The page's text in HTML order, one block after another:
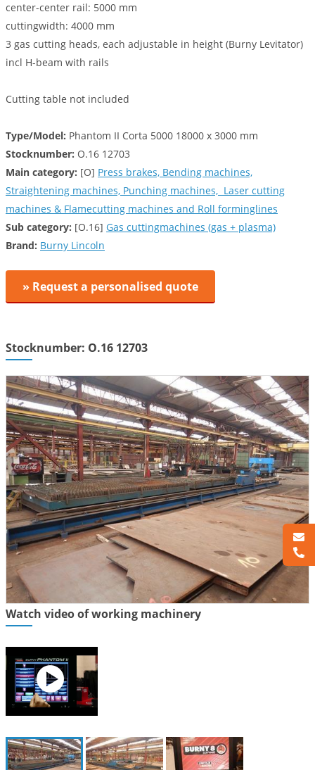
center-center rail: 5000 mm
cuttingwidth: 4000 mm
3 gas cutting heads, each adjustable in height (Burny Levitator)
incl H-beam with rails
Cutting table not included
Type/Model: Phantom II Corta 5000 18000 x 3000 mm
Stocknumber: O.16 12703
Main category: [O] Press brakes, Bending machines,
Straightening machines, Punching machines, Laser cutting
machines & Flamecutting machines and Roll forminglines
Sub category: [O.16] Gas cuttingmachines (gas + plasma)
Brand: Burny Lincoln
» Request a personalised quote
Stocknumber: O.16 12703
Watch video of working machinery